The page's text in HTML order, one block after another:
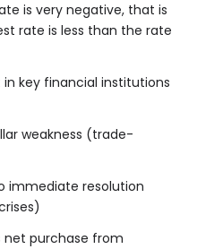
is very negative, that is
rate is less than the rate
key financial institutions
weakness (trade-
immediate resolution
net purchase from